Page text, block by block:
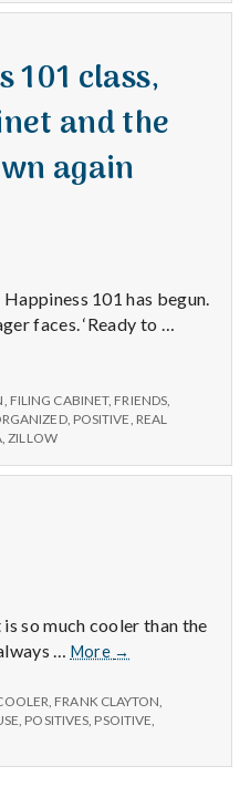
101 class,
and the
again
101 has begun.
faces. ‘Ready to …
FILING CABINET, FRIENDS
, POSITIVE REAL
,ZILLOW
so much cooler than the
… More
Positive
→
FRANK CLAYTON
POSITIVES PSOITIVE